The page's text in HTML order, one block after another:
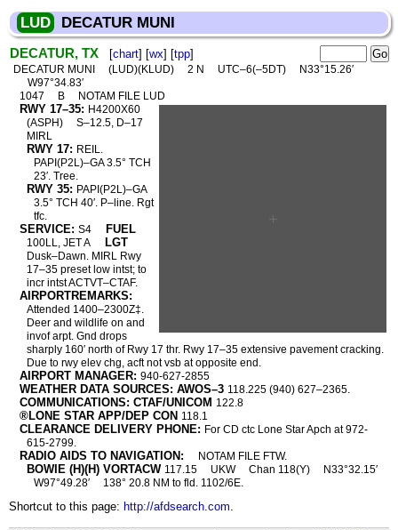
LUD DECATUR MUNI
DECATUR, TX [chart] [wx] [tpp]
DECATUR MUNI (LUD)(KLUD) 2 N UTC–6(–5DT)
N33°15.26′
W97°34.83′
1047
B NOTAM FILE LUD
RWY 17–35: H4200X60
(ASPH)
S–12.5, D–17
MIRL
RWY 17: REIL.
PAPI(P2L)–GA 3.5° TCH
23′. Tree.
RWY 35: PAPI(P2L)–GA
3.5° TCH 40′. P–line. Rgt
tfc.
SERVICE: S4 FUEL
100LL, JET A LGT
Dusk–Dawn. MIRL Rwy
17–35 preset low intst; to
incr intst ACTVT–CTAF.
AIRPORTREMARKS:
Attended 1400–2300Z‡.
Deer and wildlife on and
invof arpt. Gnd drops
sharply 160′ north of Rwy 17 thr. Rwy 17–35 extensive pavement cracking.
Due to rwy elev chg, acft not vsb at opposite end.
AIRPORT MANAGER: 940-627-2855
WEATHER DATA SOURCES: AWOS–3 118.225 (940) 627–2365.
COMMUNICATIONS: CTAF/UNICOM 122.8
®LONE STAR APP/DEP CON 118.1
CLEARANCE DELIVERY PHONE: For CD ctc Lone Star Apch at 972-
615-2799.
RADIO AIDS TO NAVIGATION: NOTAM FILE FTW.
BOWIE (H)(H) VORTACW 117.15 UKW Chan 118(Y)
N33°32.15′
W97°49.28′
138° 20.8 NM to fld. 1102/6E.
Shortcut to this page: http://afdsearch.com.